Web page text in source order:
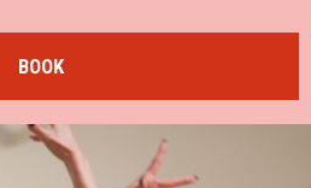
BOOK